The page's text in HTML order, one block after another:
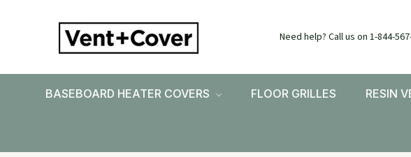
Need help? Call us on 1-844-
BASEBOARD HEATER COVERS FLOOR GRILLES RESIN